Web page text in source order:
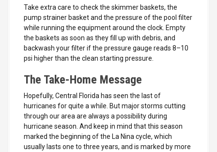
Take extra care to check the skimmer baskets, the
pump strainer basket and the pressure of the pool filter
while running the equipment around the clock. Empty
the baskets as soon as they fill up with debris, and
backwash your filter if the pressure gauge reads 8–10
psi higher than the clean starting pressure.
The Take-Home Message
Hopefully, Central Florida has seen the last of
hurricanes for quite a while. But major storms cutting
through our area are always a possibility during
hurricane season. And keep in mind that this season
marked the beginning of the La Nina cycle, which
usually lasts one to three years, and is marked by more